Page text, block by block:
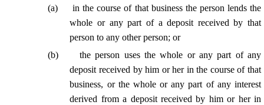
(a) in the course ofthat business the person lends the
whole or any part of a deposit received by that
person to any other person; or
(b)
the person uses the whole or any part of any
deposit received by him or her in the course ofthat
business, or the whole or any part of any interest
derived from a deposit received by him or her in